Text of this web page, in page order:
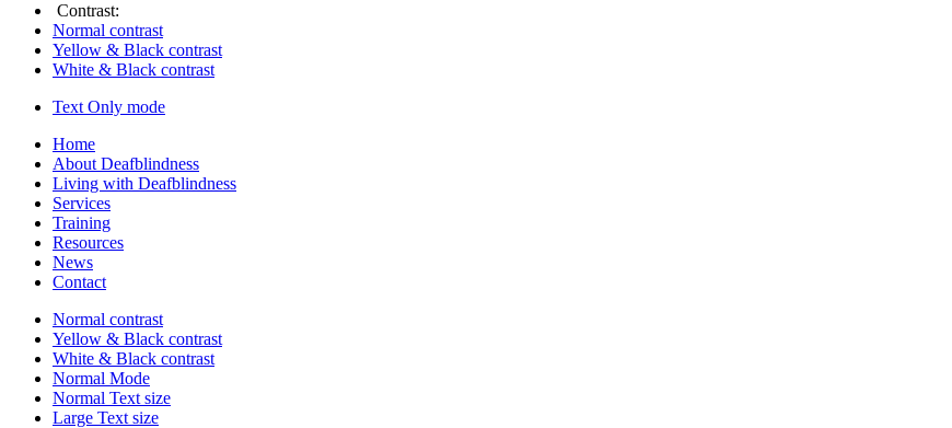
Contrast:
Normal contrast
Yellow & Black contrast
White & Black contrast
Text Only mode
Home
About Deafblindness
Living with Deafblindness
Services
Training
Resources
News
Contact
Normal contrast
Yellow & Black contrast
White & Black contrast
Normal Mode
Normal Text size
Large Text size